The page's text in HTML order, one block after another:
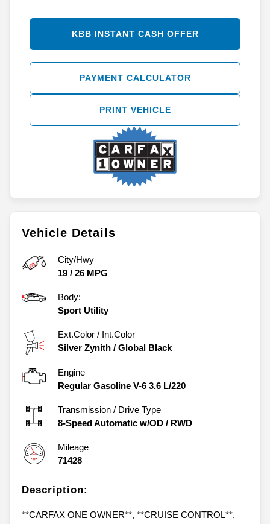
Vehicle Details
City/Hwy
19 / 26 MPG
Body:
Sport Utility
Ext.Color / Int.Color
Silver Zynith / Global Black
Engine
Regular Gasoline V-6 3.6 L/220
Transmission / Drive Type
8-Speed Automatic w/OD / RWD
Mileage
71428
Description:
**CARFAX ONE OWNER**, **CRUISE CONTROL**,
KBB INSTANT CASH OFFER
PAYMENT CALCULATOR
PRINT VEHICLE